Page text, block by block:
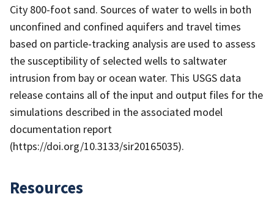
City 800-foot sand. Sources of water to wells in both
unconfined and confined aquifers and travel times
based on particle-tracking analysis are used to assess
the susceptibility of selected wells to saltwater
intrusion from bay or ocean water. This USGS data
release contains all of the input and output files for the
simulations described in the associated model
documentation report
(https://doi.org/10.3133/sir20165035).
Resources